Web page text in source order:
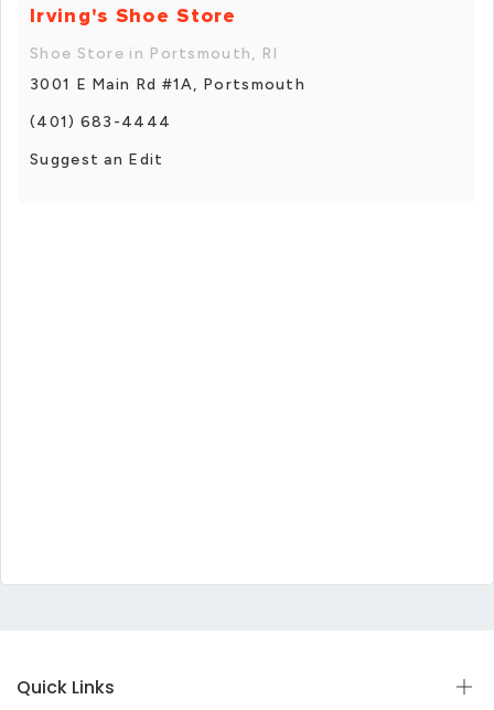
Irving's Shoe Store
Shoe Store in Portsmouth, RI
3001 E Main Rd #1A, Portsmouth
(401) 683-4444
Suggest an Edit
Quick Links